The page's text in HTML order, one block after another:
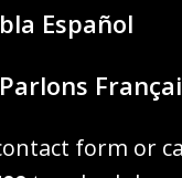
Español
form or